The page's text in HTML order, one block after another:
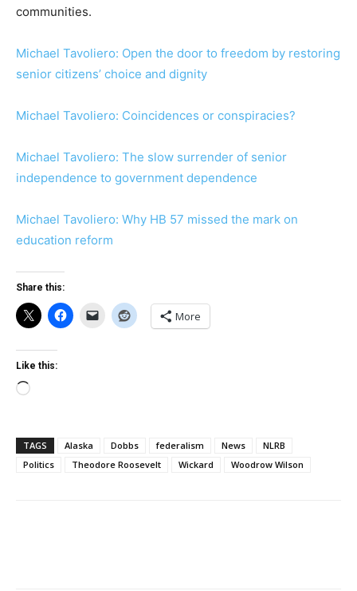
communities.
Michael Tavoliero: Open the door to freedom by restoring
senior citizens’ choice and dignity
Michael Tavoliero: Coincidences or conspiracies?
Michael Tavoliero: The slow surrender of senior
independence to government dependence
Michael Tavoliero: Why HB 57 missed the mark on
education reform
Share this:
More
Like this:
Loading…
TAGS Alaska Dobbs federalism News
NLRB
Politics
Theodore Roosevelt Wickard Woodrow Wilson